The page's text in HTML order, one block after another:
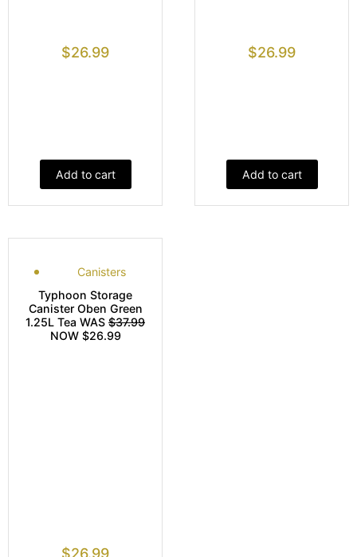
$26.99
Add to cart
$26.99
Add to cart
Canisters
Typhoon Storage
Canister Oben Green
1.25L Tea WAS $37.99
NOW $26.99